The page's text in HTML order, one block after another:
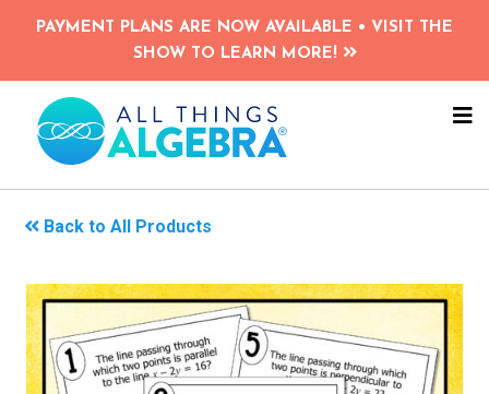
Skip
content
PAYMENT PLANS ARE NOW AVAILABLE • VISIT THE
SHOW TO LEARN MORE!
Back to All Products